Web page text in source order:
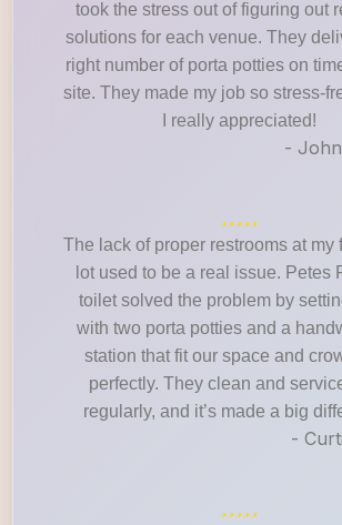
took the stress out of figuring out
solutions for each venue. They
right number of porta potties on
site. They made my job so stress-
I really appreciated!
-
The lack of proper restrooms at my
lot used to be a real issue. Petes
toilet solved the problem by
with two porta potties and a
station that fit our space and
perfectly. They clean and
regularly, and it’s made a big
-